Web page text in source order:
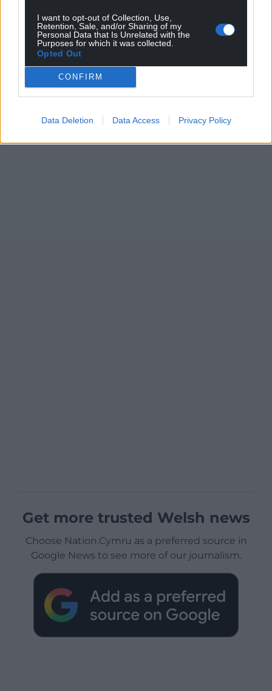
I want to opt-out of Collection, Use,
Retention, Sale, and/or Sharing of my
Personal Data that Is Unrelated with the
Purposes for which it was collected.
Opted Out
CONFIRM
Data Deletion Data Access Privacy Policy
Get more trusted Welsh news
Choose Nation.Cymru as a preferred source in
Google News to see more of our journalism.